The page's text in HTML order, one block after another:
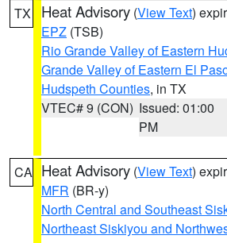
TX Heat Advisory (View Text)
EPZ (TSB)
Rio Grande Valley of Eastern
Grande Valley of Eastern El
Hudspeth Counties, in TX
VTEC# 9 (CON) Issued: 01:00
PM
CA Heat Advisory (View Text)
MFR (BR-y)
North Central and Southeast
Northeast Siskiyou and